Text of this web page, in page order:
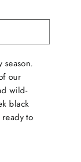
our
wild-
black
to